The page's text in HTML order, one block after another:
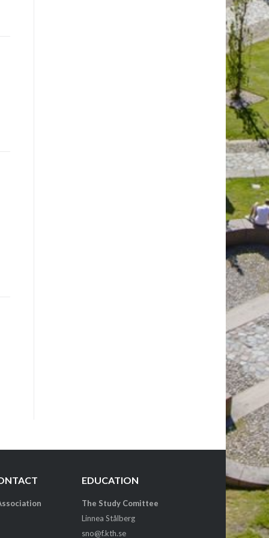
EDUCATION
The Study Comittee
Linnea Stålberg
sno@f.kth.se